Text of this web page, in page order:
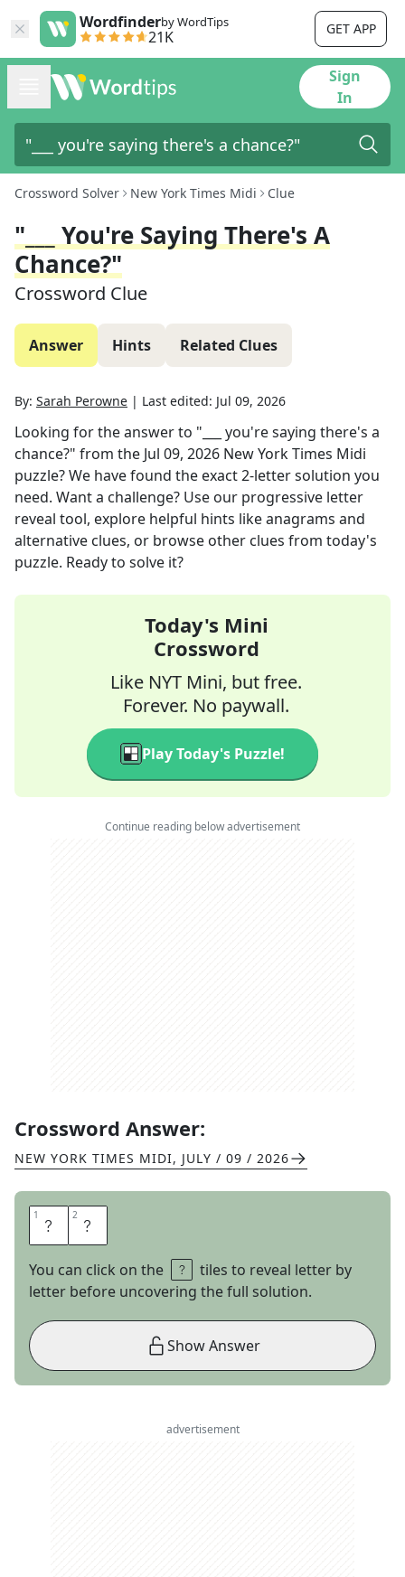
Wordfinderby WordTips
21K GET APP
Sign
In
Crossword Solver New York Times Midi Clue
"___ You're Saying There's A
Chance?"
Crossword Clue
Answer Hints Related Clues
By: Sarah Perowne | Last edited: Jul 09, 2026
Looking for the answer to "___ you're saying there's a
chance?" from the Jul 09, 2026 New York Times Midi
puzzle? We have found the exact2-letter solution you
need. Want a challenge? Use our progressive letter
reveal tool, explore helpful hints like anagrams and
alternative clues, or browse other clues from today's
puzzle. Ready to solve it?
Today's Mini
Crossword
Like NYT Mini, but free.
Forever. No paywall.
Play Today's Puzzle!
Continue reading below advertisement
Crossword Answer:
NEW YORK TIMES MIDI, JULY / 09 / 2026
1 S 2 O
You can click on the
tiles to reveal letter by
letter before uncovering the full solution.
Show Answer
advertisement